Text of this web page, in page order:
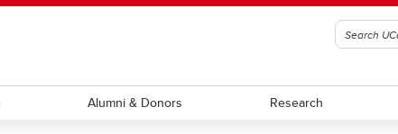
Alumni & Donors Research